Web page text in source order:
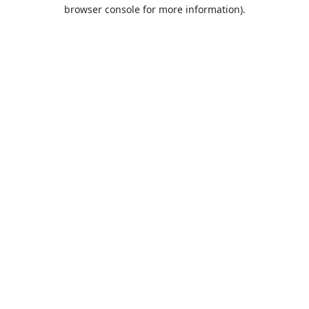
browser console for more information).